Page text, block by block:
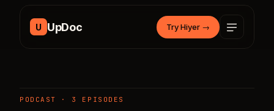
U UpDoc Try Hiyer →
PODCAST · 3 EPISODES